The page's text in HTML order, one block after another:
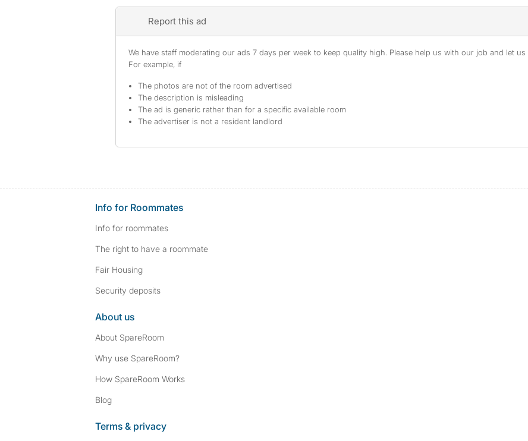
Report this ad
We have staff moderating our ads 7 days per week to keep quality high. Please help us with our job and let
For example, if
The photos are not of the room advertised
The description is misleading
The ad is generic rather than for a specific available room
The advertiser is not a resident landlord
Info for Roommates
Info for roommates
The right to have a roommate
Fair Housing
Security deposits
About us
About SpareRoom
Why use SpareRoom?
How SpareRoom Works
Blog
Terms & privacy